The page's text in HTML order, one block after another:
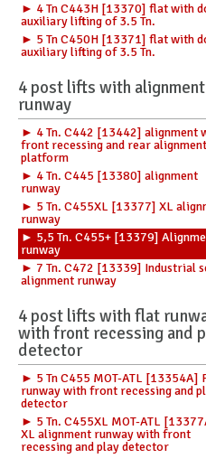
► 4 Tn C443H [13370] flat with
auxiliary lifting of 3.5 Tn.
► 5 Tn C450H [13371] flat with
auxiliary lifting of 3.5 Tn.
4 post lifts with alignment
runway
► 4 Tn. C442 [13442] alignment
front recessing and rear alignment
platform
► 4 Tn. C445 [13380] alignment
runway
► 5 Tn. C455XL [13377] XL
runway
► 5,5 Tn. C455+ [13379]
runway
► 7 Tn. C472 [13339] Industrial
alignment runway
4 post lifts with flat
with front recessing and
detector
► 5 Tn C455 MOT-ATL [13354A]
runway with front recessing and
detector
► 5 Tn. C455XL MOT-ATL
XL alignment runway with front
recessing and play detector